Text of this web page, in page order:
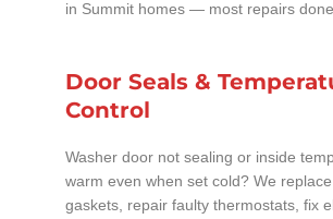
in Summit homes — most repairs
Door Seals &
Control
Washer door not sealing or inside
warm even when set cold? We
gaskets, repair faulty thermostats, fix